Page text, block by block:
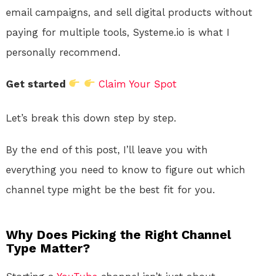
email campaigns, and sell digital products without
paying for multiple tools, Systeme.io is what I
personally recommend.
Get started Claim Your Spot
Let’s break this down step by step.
By the end of this post, I’ll leave you with
everything you need to know to figure out which
channel type might be the best fit for you.
Why Does Picking the Right Channel
Type Matter?